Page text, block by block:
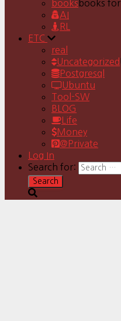
books books for
AI
RL
ETC
real
Uncategorized
Postgresql
Ubuntu
Tool-SW
BLOG
Life
Money
@Private
Log In
Search for: